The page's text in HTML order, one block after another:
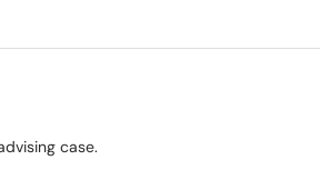
case.